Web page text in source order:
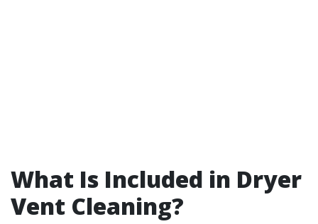
What Is Included in Dryer
Vent Cleaning?